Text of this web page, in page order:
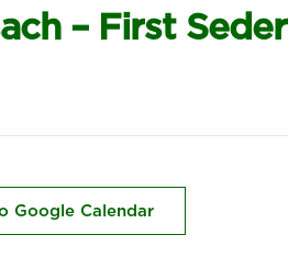
– First Seder
Google Calendar